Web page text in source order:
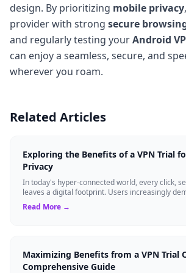
design. By prioritizing mobile privacy
provider with strong secure
and regularly testing yourAndroid
can enjoy a seamless, secure, and
wherever you roam.
Related Articles
Exploring the Benefits of a VPN Trial
Privacy
In today's hyper-connected world, every click,
leaves a digital footprint. Users increasingly
shield their person...
Read More →
Maximizing Benefits from a VPN Trial
Comprehensive Guide